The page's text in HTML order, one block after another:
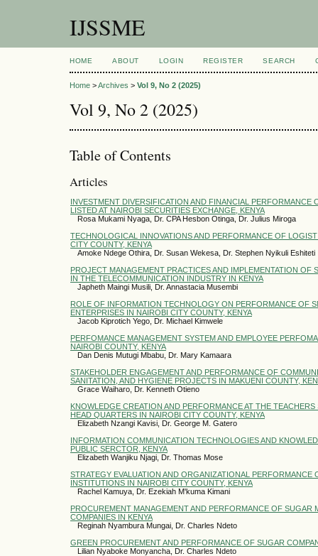
IJSSME
HOME ABOUT LOGIN REGISTER SEARCH
Home >Archives > Vol 9, No 2 (2025)
Vol 9, No 2 (2025)
Table of Contents
Articles
INVESTMENT DIVERSIFICATION AND FINANCIAL PERFORMANCE
LISTED AT NAIROBI SECURITIES EXCHANGE, KENYA
Rosa Mukami Nyaga, Dr. CPA Hesbon Otinga, Dr. Julius Miroga
TECHNOLOGICAL INNOVATIONS AND PERFORMANCE OF
CITY COUNTY, KENYA
Amoke Ndege Othira, Dr. Susan Wekesa, Dr. Stephen Nyikuli Eshiteti
PROJECT MANAGEMENT PRACTICES AND IMPLEMENTATION OF
IN THE TELECOMMUNICATION INDUSTRY IN KENYA
Japheth Maingi Musili, Dr. Annastacia Musembi
ROLE OF INFORMATION TECHNOLOGY ON PERFORMANCE OF
ENTERPRISES IN NAIROBI CITY COUNTY, KENYA
Jacob Kiprotich Yego, Dr. Michael Kimwele
PERFOMANCE MANAGEMENT SYSTEM AND EMPLOYEE
NAIROBI COUNTY, KENYA
Dan Denis Mutugi Mbabu, Dr. Mary Kamaara
STAKEHOLDER ENGAGEMENT AND PERFORMANCE OF
SANITATION, AND HYGIENE PROJECTS IN MAKUENI COUNTY,
Grace Waiharo, Dr. Kenneth Otieno
KNOWLEDGE CREATION AND PERFORMANCE AT THE
HEAD QUARTERS IN NAIROBI CITY COUNTY, KENYA
Elizabeth Nzangi Kavisi, Dr. George M. Gatero
INFORMATION COMMUNICATION TECHNOLOGIES AND
PUBLIC SERCTOR, KENYA
Elizabeth Wanjiku Njagi, Dr. Thomas Mose
STRATEGY EVALUATION AND ORGANIZATIONAL PERFORMANCE
INSTITUTIONS IN NAIROBI CITY COUNTY, KENYA
Rachel Kamuya, Dr. Ezekiah M'kuma Kimani
PROCUREMENT MANAGEMENT AND PERFORMANCE OF SUGAR
COMPANIES IN KENYA
Reginah Nyambura Mungai, Dr. Charles Ndeto
GREEN PROCUREMENT AND PERFORMANCE OF SUGAR
Lilian Nyaboke Monyancha, Dr. Charles Ndeto